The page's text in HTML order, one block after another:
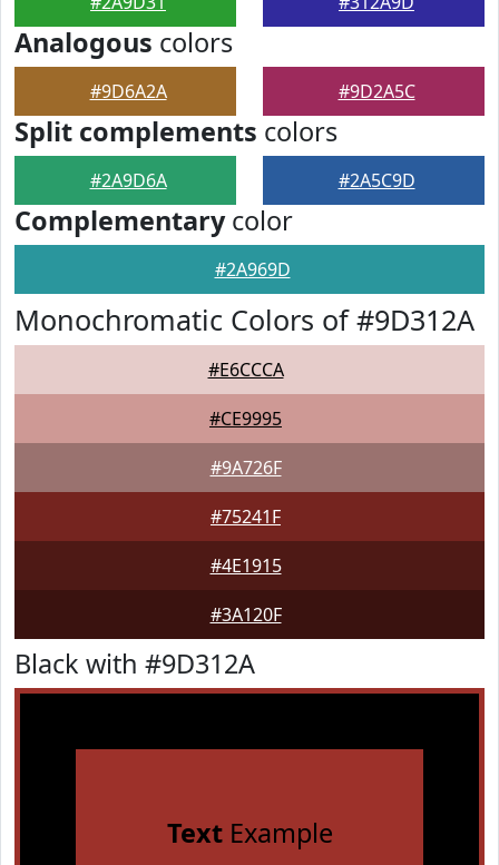
Analogous colors
#9D6A2A #9D2A5C
Split complements colors
#2A9D6A #2A5C9D
Complementarycolor
#2A969D
Monochromatic Colors of #9D312A
#E6CCCA
#CE9995
#9A726F
#75241F
#4E1915
#3A120F
Black with #9D312A
TextExample